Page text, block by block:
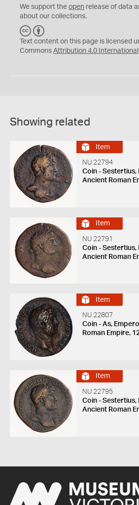
We support the open release of data
about our collections.
C
C
Y
Text content on this page is licensed
Commons Attribution 4.0 International
Showing related
Item
NU 22794
Coin -
Ancient Roman
Item
NU 22791
Coin -
Ancient Roman
Item
NU 22807
Coin - As,
Roman Empire,
Item
NU 22795
Coin -
Ancient Roman